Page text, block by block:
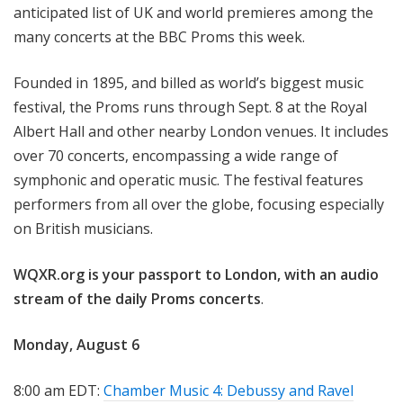
anticipated list of UK and world premieres among the
many concerts at the BBC Proms this week.
Founded in 1895, and billed as world’s biggest music
festival, the Proms runs through Sept. 8 at the Royal
Albert Hall and other nearby London venues. It includes
over 70 concerts, encompassing a wide range of
symphonic and operatic music. The festival features
performers from all over the globe, focusing especially
on British musicians.
WQXR.org is your passport to London, with an audio
stream of the daily Proms concerts.
Monday, August 6
8:00 am EDT: Chamber Music 4: Debussy and Ravel